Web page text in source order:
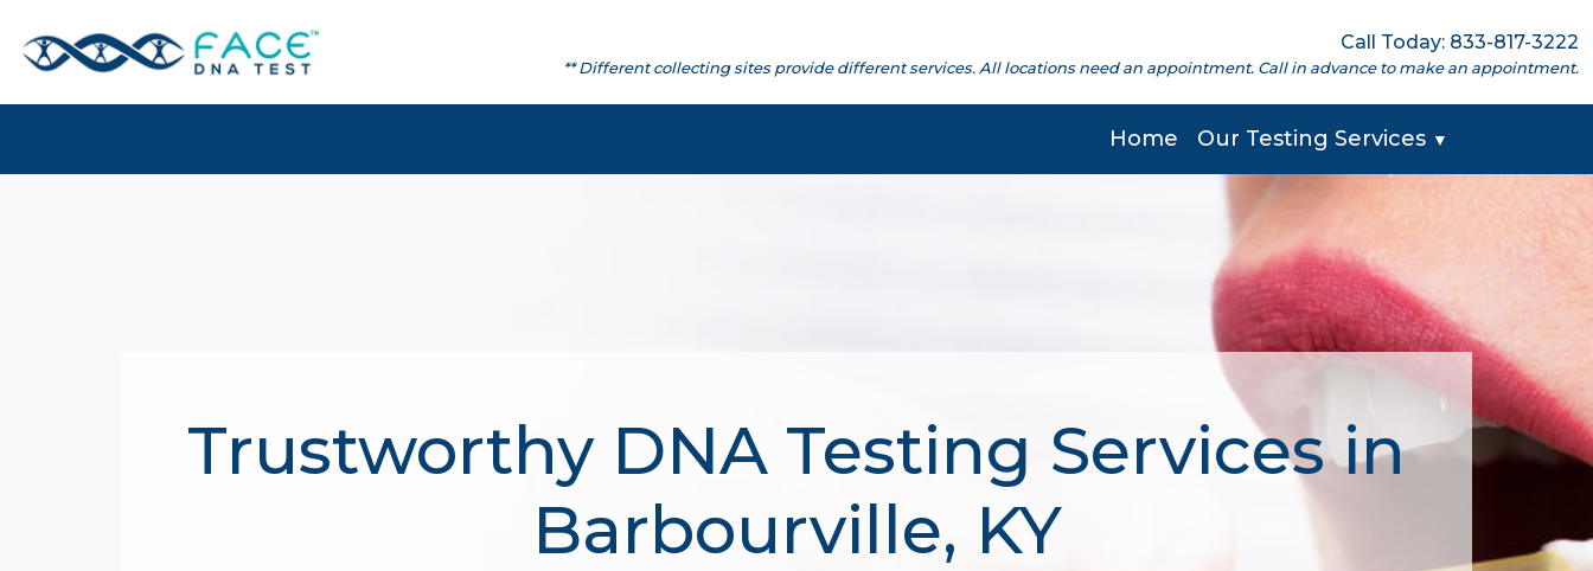
Call Today: 833-817-3222
** Different collecting sites provide different services. All locations need an appointment. Call in advance to make an appointment.
Home Our Testing Services ▼
Trustworthy DNA Testing Services in
Barbourville, KY